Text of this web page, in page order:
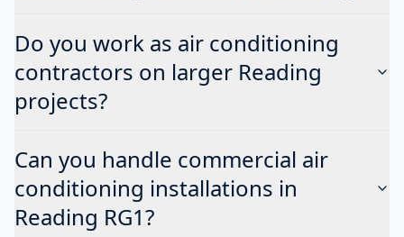
Do you work as air conditioning
contractors on larger Reading
projects?
Can you handle commercial air
conditioning installations in
Reading RG1?